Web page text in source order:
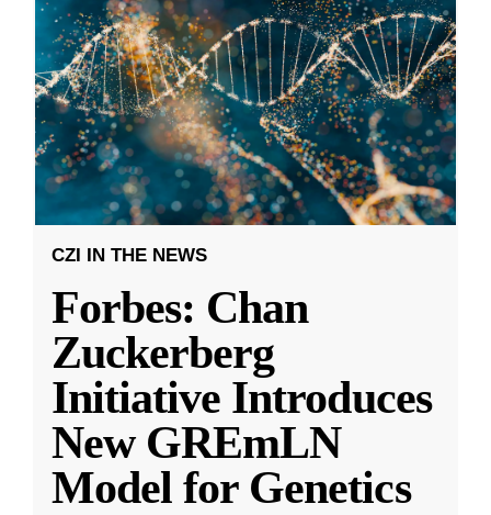
CZI IN THE NEWS
Forbes: Chan
Zuckerberg
Initiative Introduces
New GREmLN
Model for Genetics